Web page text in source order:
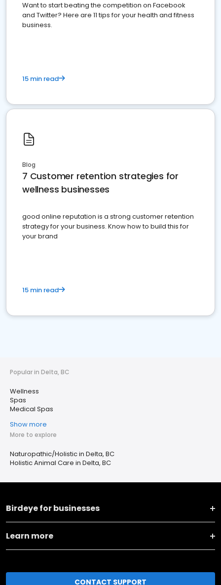
Want to start beating the competition on Facebook
and Twitter? Here are 11 tips for your health and fitness
business.
15 min read
Blog
7 Customer retention strategies for
wellness businesses
good online reputation is a strong customer retention
strategy for your business. Know how to build this for
your brand
15 min read
Popular in Delta, BC
Wellness
Spas
Medical Spas
Show more
More to explore
Naturopathic/Holistic in Delta, BC
Holistic Animal Care in Delta, BC
Birdeye for businesses
Learn more
CONTACT SUPPORT